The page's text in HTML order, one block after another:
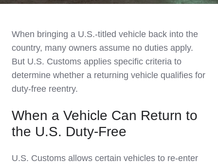
When bringing a U.S.-titled vehicle back into the
country, many owners assume no duties apply.
But U.S. Customs applies specific criteria to
determine whether a returning vehicle qualifies for
duty-free reentry.
When a Vehicle Can Return to
the U.S. Duty-Free
U.S. Customs allows certain vehicles to re-enter